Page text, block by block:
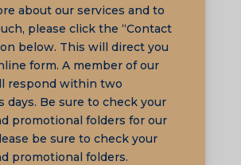
about our services and to
please click the “Contact
below. This will direct you
form. A member of our
respond within two
days. Be sure to check your
promotional folders for our
be sure to check your
promotional folders.